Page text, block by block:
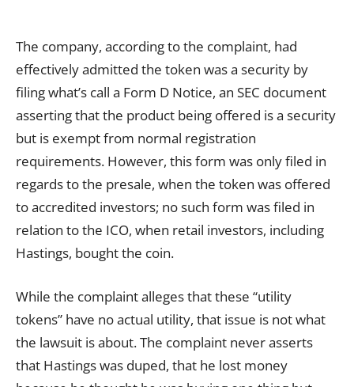
The company, according to the complaint, had
effectively admitted the token was a security by
filing what’s call a Form D Notice, an SEC document
asserting that the product being offered is a security
but is exempt from normal registration
requirements. However, this form was only filed in
regards to the presale, when the token was offered
to accredited investors; no such form was filed in
relation to the ICO, when retail investors, including
Hastings, bought the coin.
While the complaint alleges that these “utility
tokens” have no actual utility, that issue is not what
the lawsuit is about. The complaint never asserts
that Hastings was duped, that he lost money